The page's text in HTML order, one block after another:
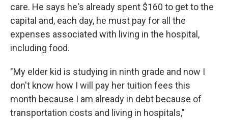
care. He says he's already spent $160 to get to the
capital and, each day, he must pay for all the
expenses associated with living in the hospital,
including food.
"My elder kid is studying in ninth grade and now I
don't know how I will pay her tuition fees this
month because I am already in debt because of
transportation costs and living in hospitals,"